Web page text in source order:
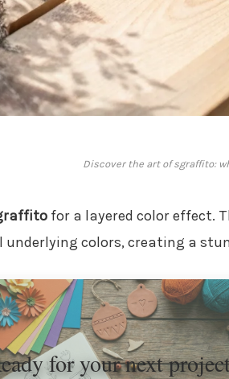
Discover the art of sgraffito:
for a layered color effect.
underlying colors, creating a
for your next